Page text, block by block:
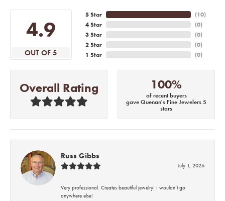
4.9
OUT OF 5
5 Star
4 Star
3 Star
2 Star
1 Star
(10)
(0)
(0)
(0)
(0)
Overall Rating 100%
of recent buyers
gave Quenan's Fine Jewelers 5
stars
Russ Gibbs
July 1, 2026
Very professional. Creates beautiful jewelry! I wouldn’t go
anywhere else!